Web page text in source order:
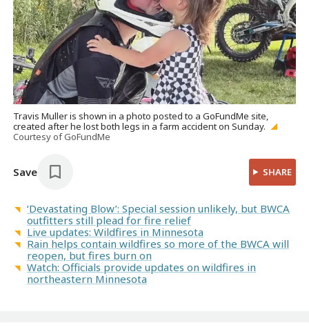
Travis Muller is shown in a photo posted to a GoFundMe site,
created after he lost both legs in a farm accident on Sunday.
Courtesy of GoFundMe
Save SHARE
‘Devastating Blow’: Special session unlikely, but BWCA
outfitters still plead for fire relief
Live updates: Wildfires in Minnesota
Rain helps contain wildfires so more of the BWCA will
reopen, but fires burn on
Watch: Officials provide updates on wildfires in
northeastern Minnesota